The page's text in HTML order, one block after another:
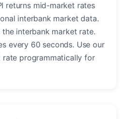
returns mid-market rates
interbank market data.
interbank market rate.
every 60 seconds. Use our
rate programmatically for